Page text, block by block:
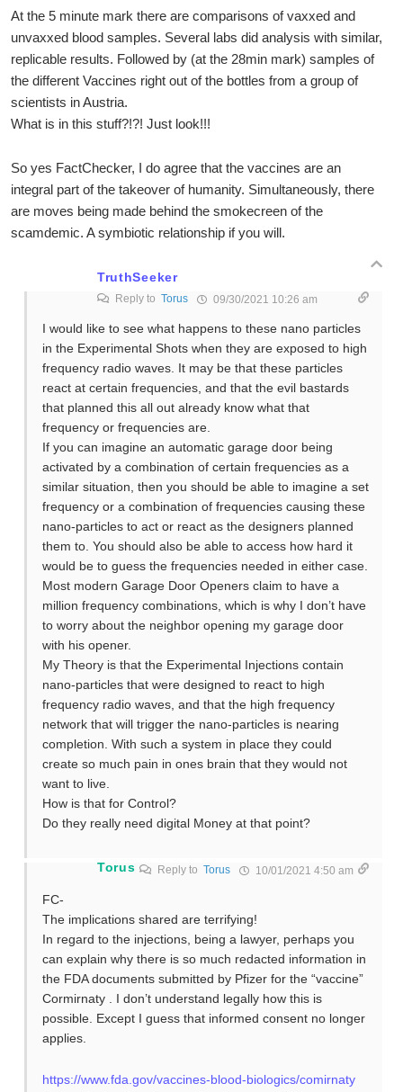
At the 5 minute mark there are comparisons of vaxxed and
unvaxxed blood samples. Several labs did analysis with similar,
replicable results. Followed by (at the 28min mark) samples of
the different Vaccines right out of the bottles from a group of
scientists in Austria.
What is in this stuff?!?! Just look!!!
So yes FactChecker, I do agree that the vaccines are an
integral part of the takeover of humanity. Simultaneously, there
are moves being made behind the smokecreen of the
scamdemic. A symbiotic relationship if you will.
TruthSeeker
Reply to Torus 09/30/2021 10:26 am
I would like to see what happens to these nano particles
in the Experimental Shots when they are exposed to high
frequency radio waves. It may be that these particles
react at certain frequencies, and that the evil bastards
that planned this all out already know what that
frequency or frequencies are.
If you can imagine an automatic garage door being
activated by a combination of certain frequencies as a
similar situation, then you should be able to imagine a set
frequency or a combination of frequencies causing these
nano-particles to act or react as the designers planned
them to. You should also be able to access how hard it
would be to guess the frequencies needed in either case.
Most modern Garage Door Openers claim to have a
million frequency combinations, which is why I don’t have
to worry about the neighbor opening my garage door
with his opener.
My Theory is that the Experimental Injections contain
nano-particles that were designed to react to high
frequency radio waves, and that the high frequency
network that will trigger the nano-particles is nearing
completion. With such a system in place they could
create so much pain in ones brain that they would not
want to live.
How is that for Control?
Do they really need digital Money at that point?
Torus Reply toTorus 10/01/2021 4:50 am
FC-
The implications shared are terrifying!
In regard to the injections, being a lawyer, perhaps you
can explain why there is so much redacted information in
the FDA documents submitted by Pfizer for the “vaccine”
Cormirnaty . I don’t understand legally how this is
possible. Except I guess that informed consent no longer
applies.
https://www.fda.gov/vaccines-blood-biologics/comirnaty